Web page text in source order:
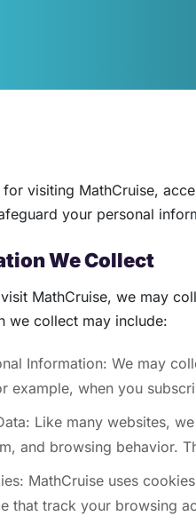
visiting MathCruise,
your personal
We Collect
MathCruise, we may
we collect may include:
Information: We may
example, when you
Like many websites,
and browsing behavior.
MathCruise uses
that track your browsing